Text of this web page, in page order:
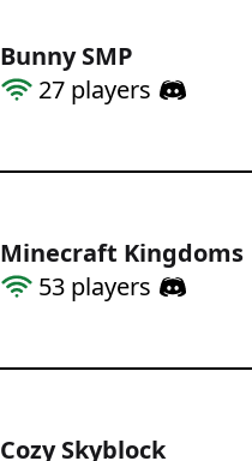
Bunny SMP
27 players
Minecraft Kingdoms
53 players
Cozy Skyblock